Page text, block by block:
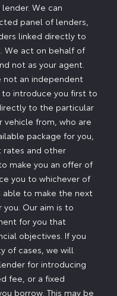
We can
panel of lenders,
linked directly to
We act on behalf of
not as your agent.
not an independent
to introduce you first to
to the particular
vehicle from, who are
package for you,
and other
make you an offer of
you to whichever of
able to make the next
Our aim is to
for you that
objectives. If you
of cases, we will
for introducing
fee, or a fixed
borrow. This may be